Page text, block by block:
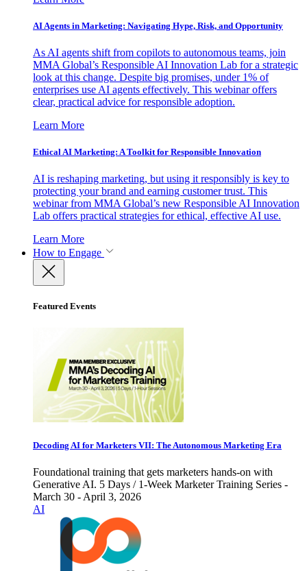
AI Agents in Marketing: Navigating Hype, Risk, and Opportunity
As AI agents shift from copilots to autonomous teams, join
MMA Global’s Responsible AI Innovation Lab for a strategic
look at this change. Despite big promises, under 1% of
enterprises use AI agents effectively. This webinar offers
clear, practical advice for responsible adoption.
Learn More
Ethical AI Marketing: A Toolkit for Responsible Innovation
AI is reshaping marketing, but using it responsibly is key to
protecting your brand and earning customer trust. This
webinar from MMA Global’s new Responsible AI Innovation
Lab offers practical strategies for ethical, effective AI use.
Learn More
How to Engage
Featured Events
Decoding AI for Marketers VII: The Autonomous Marketing Era
Foundational training that gets marketers hands-on with
Generative AI. 5 Days / 1-Week Marketer Training Series -
March 30 - April 3, 2026
AI